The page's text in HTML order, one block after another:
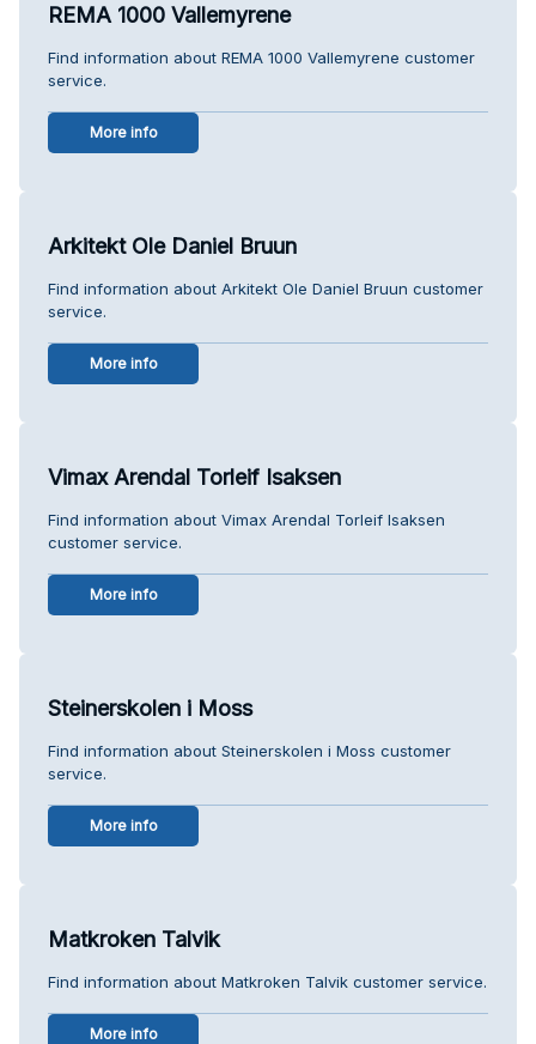
REMA 1000 Vallemyrene
Find information about REMA 1000 Vallemyrene customer
service.
More info
Arkitekt Ole Daniel Bruun
Find information about Arkitekt Ole Daniel Bruun customer
service.
More info
Vimax Arendal Torleif Isaksen
Find information about Vimax Arendal Torleif Isaksen
customer service.
More info
Steinerskolen i Moss
Find information about Steinerskolen i Moss customer
service.
More info
Matkroken Talvik
Find information about Matkroken Talvik customer service.
More info